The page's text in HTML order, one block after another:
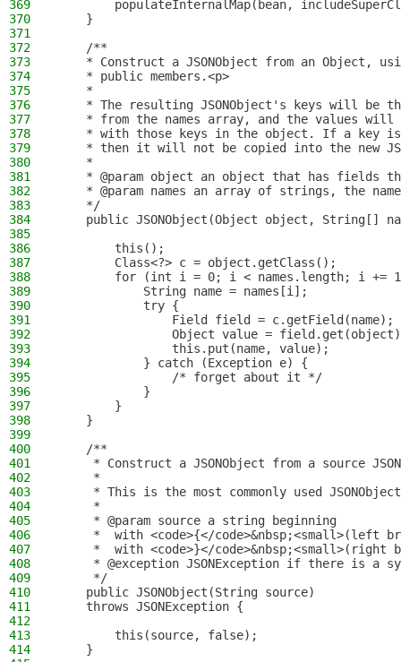
369
populateInternalMap(bean,
370
    }
371
372
    /**
373
* Construct a JSONObject from an Object,
374
    * public members.<p>
375
    *
376
* The resulting JSONObject's keys will be
377
* from the names array, and the values
378
* with those keys in the object. If a key
379
* then it will not be copied into the new
380
    *
381
* @param object an object that has fields
382
* @param names an array of strings, the
383
    */
384
public JSONObject(Object object, String[]
385
386
        this();
387
        Class<?> c = object.getClass();
388
for (int i = 0; i < names.length; i +=
389
            String name = names[i];
390
            try {
391
                Field field = c.getField(name);
392
Object value =
393
                this.put(name, value);
394
            } catch (Exception e) {
395
                /* forget about it */
396
            }
397
        }
398
    }
399
400
    /**
401
* Construct a JSONObject from a source
402
     *
403
* This is the most commonly used
404
     *
405
     * @param source a string beginning
406
*  with <code>{</code>&nbsp;<small>(left
407
*  with <code>}</code>&nbsp;<small>(right
408
* @exception JSONException if there is a
409
     */
410
    public JSONObject(String source)
411
    throws JSONException {
412
413
        this(source, false);
414
    }